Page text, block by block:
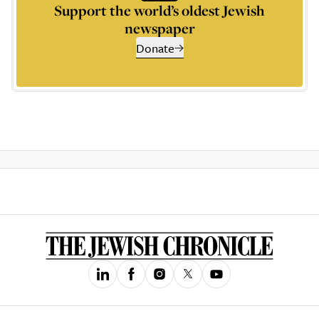
Support the world’s oldest Jewish
newspaper
Donate